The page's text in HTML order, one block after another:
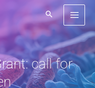
call for